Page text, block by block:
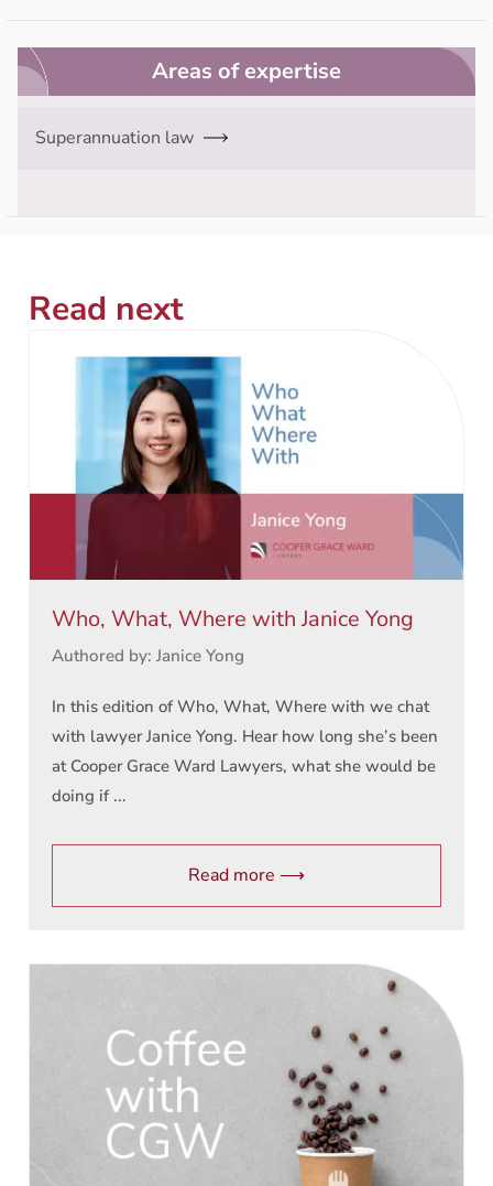
Areas of expertise
Superannuation law
Read next
Who, What, Where with Janice Yong
Authored by: Janice Yong
In this edition of Who, What, Where with we chat
with lawyer Janice Yong. Hear how long she’s been
at Cooper Grace Ward Lawyers, what she would be
doing if ...
Read more ⟶